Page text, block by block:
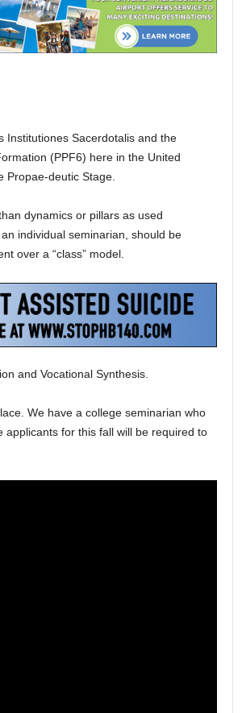
Institutiones Sacerdotalis and the
(PPF6) here in the United
Propae-deutic Stage.
dynamics or pillars as used
individual seminarian, should be
over a “class” model.
and Vocational Synthesis.
We have a college seminarian who
for this fall will be required to